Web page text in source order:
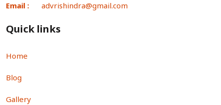
Email : advrishindra@gmail.com
Quick links
Home
Blog
Gallery